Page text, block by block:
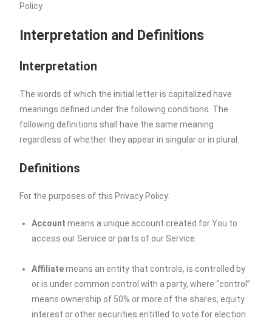
Policy.
Interpretation and Definitions
Interpretation
The words of which the initial letter is capitalized have
meanings defined under the following conditions. The
following definitions shall have the same meaning
regardless of whether they appear in singular or in plural.
Definitions
For the purposes of this Privacy Policy:
Account means a unique account created for You to
access our Service or parts of our Service.
Affiliatemeans an entity that controls, is controlled by
or is under common control with a party, where “control”
means ownership of 50% or more of the shares, equity
interest or other securities entitled to vote for election